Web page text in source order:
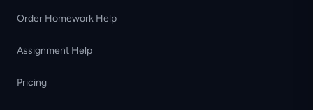
Order Homework Help
Assignment Help
Pricing